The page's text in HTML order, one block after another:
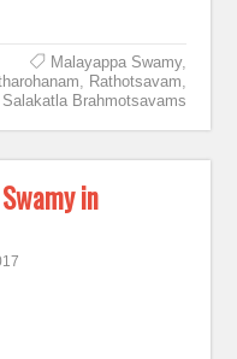
Malayappa Swamy,
, Rathotsavam,
Salakatla Brahmotsavams
in